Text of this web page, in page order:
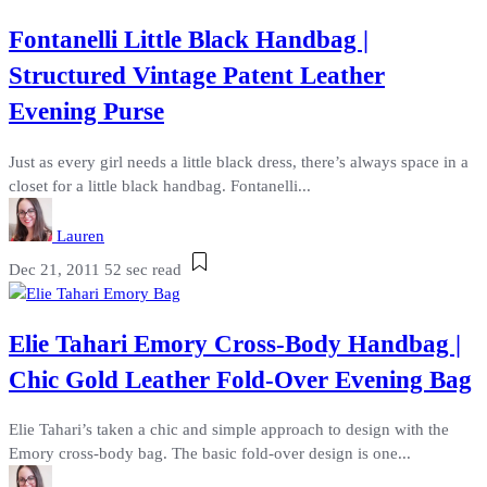
Fontanelli Little Black Handbag |
Structured Vintage Patent Leather
Evening Purse
Just as every girl needs a little black dress, there’s always space in a
closet for a little black handbag. Fontanelli...
Lauren
Dec 21, 2011 52 sec read
Elie Tahari Emory Cross-Body Handbag |
Chic Gold Leather Fold-Over Evening Bag
Elie Tahari’s taken a chic and simple approach to design with the
Emory cross-body bag. The basic fold-over design is one...